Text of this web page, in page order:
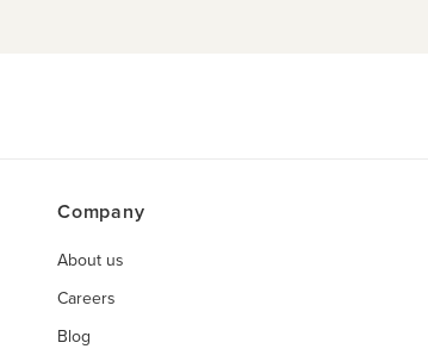
Company
About us
Careers
Blog